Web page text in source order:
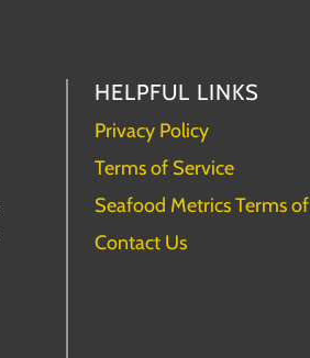
HELPFUL LINKS
Privacy Policy
Terms of Service
Seafood Metrics Terms
Contact Us